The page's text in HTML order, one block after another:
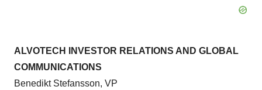
ALVOTECH INVESTOR RELATIONS AND GLOBAL
COMMUNICATIONS
Benedikt Stefansson, VP